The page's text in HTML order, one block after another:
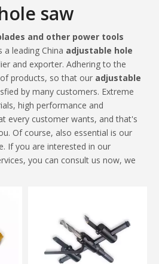
saw
and other power tools
a leading China adjustable hole
and exporter. Adhering to the
products, so that our adjustable
by many customers. Extreme
high performance and
every customer wants, and that's
Of course, also essential is our
If you are interested in our
you can consult us now, we